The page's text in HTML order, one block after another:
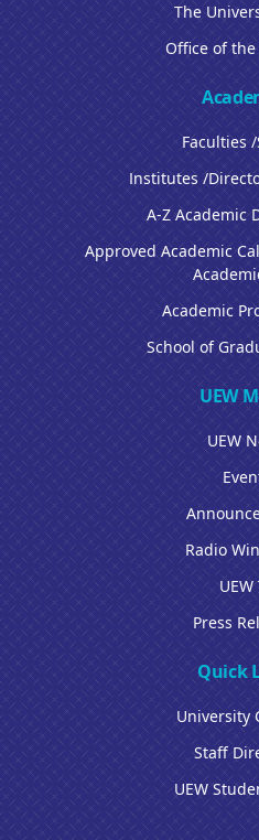
The
Office of
Faculties
Institutes /
A-Z Academic
Approved Academic
Academic
School of
UEW
UEW
Radio
UEW
Press
Quick
University
Staff
UEW